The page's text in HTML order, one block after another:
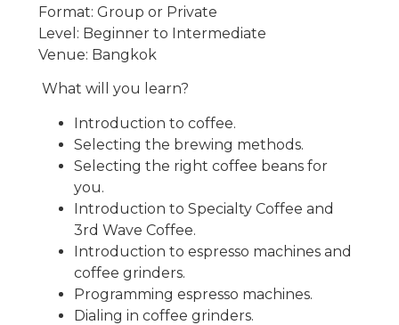
Format: Group or Private
Level: Beginner to Intermediate
Venue: Bangkok
What will you learn?
Introduction to coffee.
Selecting the brewing methods.
Selecting the right coffee beans for
you.
Introduction to Specialty Coffee and
3rd Wave Coffee.
Introduction to espresso machines and
coffee grinders.
Programming espresso machines.
Dialing in coffee grinders.